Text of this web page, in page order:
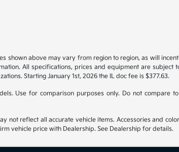
above may vary from region to region, as will
All specifications, prices and equipment are subject
Starting January 1st, 2026 the IL doc fee is $377.63.
Use for comparison purposes only. Do not compare
reflect all accurate vehicle items. Accessories and
vehicle price with Dealership. See Dealership for details.